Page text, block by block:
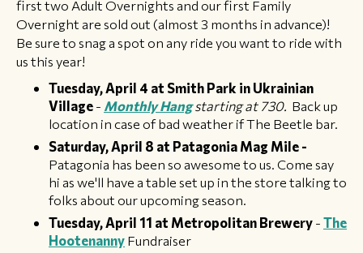
first two Adult Overnights and our first Family
Overnight are sold out (almost 3 months in advance)!
Be sure to snag a spot on any ride you want to ride with
us this year!
Tuesday, April 4 at Smith Park in Ukrainian
Village - Monthly Hangstarting at 730. Back up
location in case of bad weather if The Beetle bar.
Saturday, April 8 at Patagonia Mag Mile -
Patagonia has been so awesome to us. Come say
hi as we'll have a table set up in the store talking to
folks about our upcoming season.
Tuesday, April 11 at Metropolitan Brewery - The
Hootenanny Fundraiser